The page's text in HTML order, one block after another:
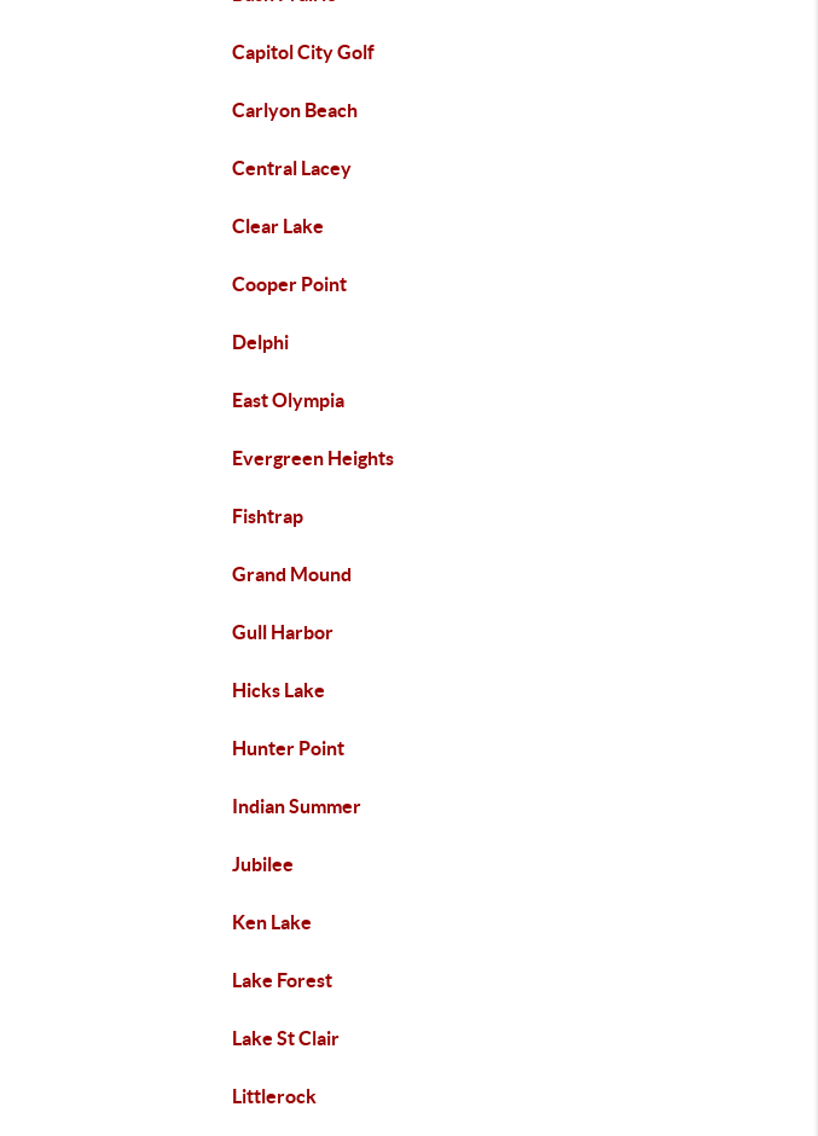
Capitol City Golf
Carlyon Beach
Central Lacey
Clear Lake
Cooper Point
Delphi
East Olympia
Evergreen Heights
Fishtrap
Grand Mound
Gull Harbor
Hicks Lake
Hunter Point
Indian Summer
Jubilee
Ken Lake
Lake Forest
Lake St Clair
Littlerock